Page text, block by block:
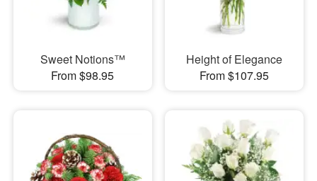
Our Shop
Sweet Notions™
From $98.95
Height of Elegance
From $107.95